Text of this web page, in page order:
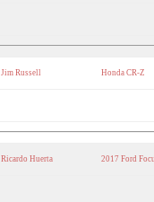
Jim Russell Honda CR-Z
Ricardo Huerta 2017 Ford